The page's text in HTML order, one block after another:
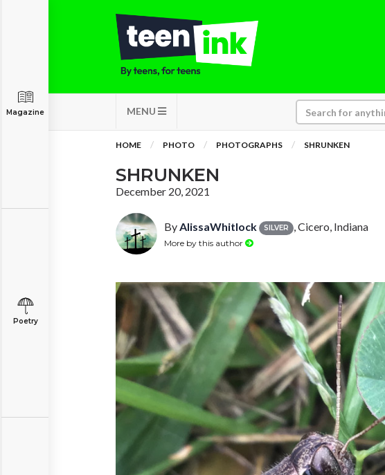
MENU
Magazine
Poetry
HOME PHOTO PHOTOGRAPHS SHRUNKEN
SHRUNKEN
December 20, 2021
ByAlissaWhitlock SILVER , Cicero, Indiana
More by this author